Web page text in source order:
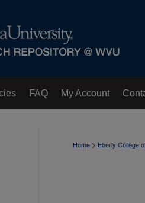
FAQ My Account
Home > Eberly College